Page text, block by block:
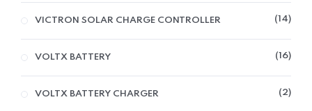
VICTRON SOLAR CHARGE CONTROLLER 14
VOLTX BATTERY 16
VOLTX BATTERY CHARGER 2